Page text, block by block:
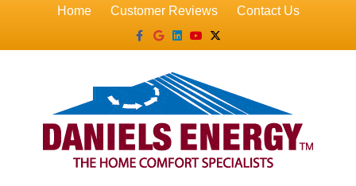
Home Customer Reviews
Contact Us
Facebook
GoogleLinkedin
YoutubeX-twitter